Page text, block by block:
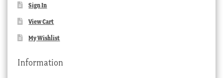
Sign In
View Cart
My Wishlist
Information